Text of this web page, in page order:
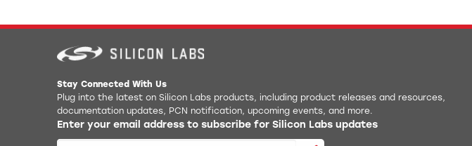
Stay Connected With Us
Plug into the latest on Silicon Labs products, including product releases and resources,
documentation updates, PCN notification, upcoming events, and more.
Enter your email address to subscribe for Silicon Labs updates